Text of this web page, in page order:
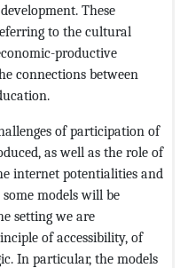
These
to the cultural
productive
connections between
of participation of
as well as the role of
internet potentialities and
models will be
setting we are
of accessibility, of
In particular, the models